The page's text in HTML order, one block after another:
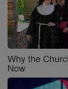
Why the
Now